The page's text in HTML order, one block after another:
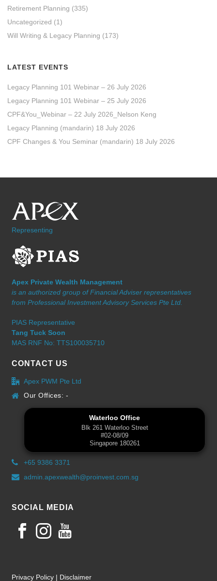
Retirement Planning (335)
Uncategorized (1)
Will Writing & Legacy Planning (173)
LATEST EVENTS
Legacy Planning 101 Webinar – 26 July 2026
Legacy Planning 101 Webinar – 25 July 2026
CPF&You_Webinar – 22 July 2026_Nelson Keng
Legacy Planning (mandarin) 18 July 2026
CPF Changes & You Seminar (mandarin) 18 July 2026
Representing
Apex Private Wealth Management
is an authorized group of Financial Adviser representatives
from Professional Investment Advisory Services Pte Ltd.
PIAS Representative
Tang Tuck Soon
MAS RNF No: TTS100035710
CONTACT US
Apex PWM Pte Ltd
Our Offices: -
Waterloo Office
Blk 261 Waterloo Street
#02-08/09
Singapore 180261
+65 9386 3371
admin.apexwealth@proinvest.com.sg
SOCIAL MEDIA
Privacy Policy | Disclaimer